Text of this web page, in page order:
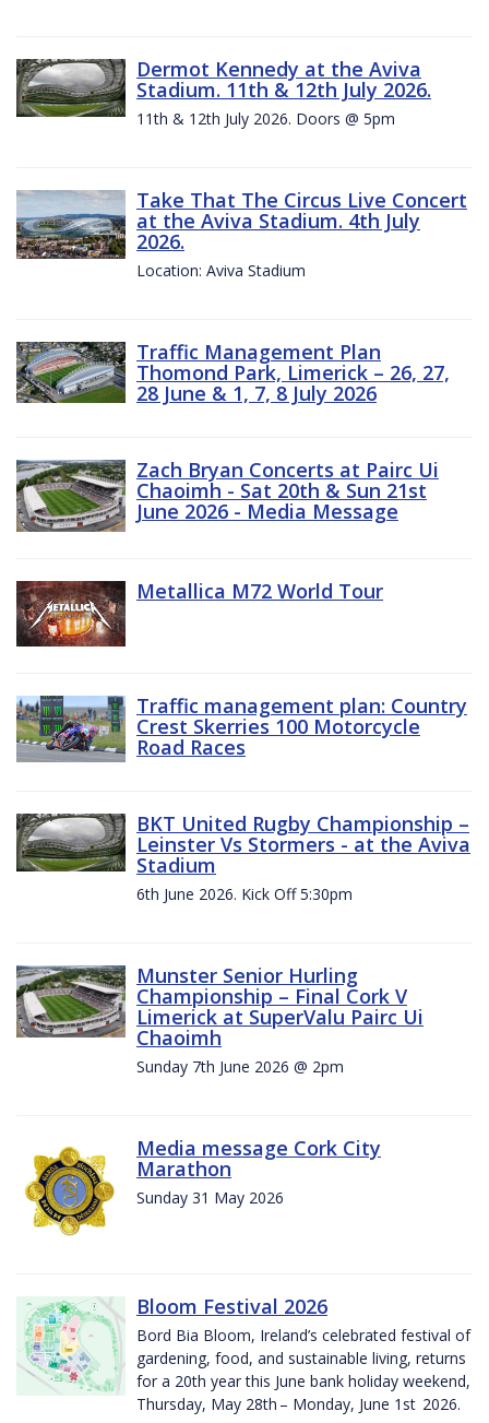
Dermot Kennedy at the Aviva
Stadium. 11th & 12th July 2026.
11th & 12th July 2026. Doors @ 5pm
Take That The Circus Live Concert
at the Aviva Stadium. 4th July
2026.
Location: Aviva Stadium
Traffic Management Plan
Thomond Park, Limerick – 26, 27,
28 June & 1, 7, 8 July 2026
Zach Bryan Concerts at Pairc Ui
Chaoimh - Sat 20th & Sun 21st
June 2026 - Media Message
Metallica M72 World Tour
Traffic management plan: Country
Crest Skerries 100 Motorcycle
Road Races
BKT United Rugby Championship –
Leinster Vs Stormers - at the Aviva
Stadium
6th June 2026. Kick Off 5:30pm
Munster Senior Hurling
Championship – Final Cork V
Limerick at SuperValu Pairc Ui
Chaoimh
Sunday 7th June 2026 @ 2pm
Media message Cork City
Marathon
Sunday 31 May 2026
Bloom Festival 2026
Bord Bia Bloom, Ireland’s celebrated festival of
gardening, food, and sustainable living, returns
for a 20th year this June bank holiday weekend,
Thursday, May 28th – Monday, June 1st 2026.